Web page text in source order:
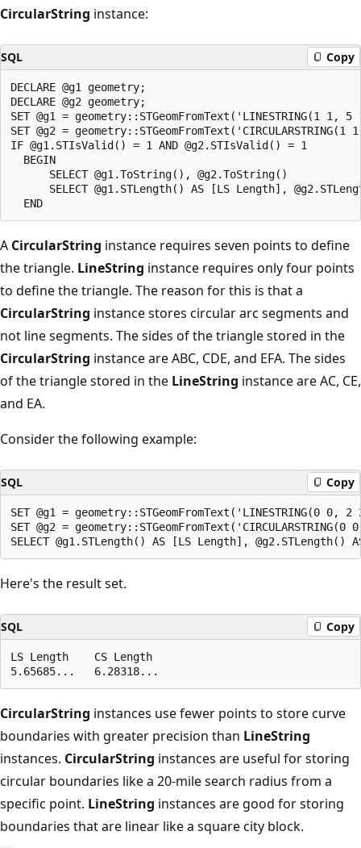
CircularString instance:
SQL Copy
DECLARE @g1 geometry;
DECLARE @g2 geometry;
SET @g1 = geometry::STGeomFromText('LINESTRING(1
SET @g2 =
IF @g1.STIsValid() = 1 AND @g2.STIsValid() = 1
  BEGIN
      SELECT @g1.ToString(), @g2.ToString()
SELECT @g1.STLength() AS [LS Length],
A CircularString instance requires seven points to define
the triangle. LineString instance requires only four points
to define the triangle. The reason for this is that a
CircularString instance stores circular arc segments and
not line segments. The sides of the triangle stored in the
CircularString instance are ABC, CDE, and EFA. The sides
of the triangle stored in the LineString instance are AC, CE,
and EA.
Consider the following example:
SQL Copy
SET @g1 = geometry::STGeomFromText('LINESTRING(0
SET @g2 =
Here's the result set.
SQL Copy
LS Length    CS Length
CircularString instances use fewer points to store curve
boundaries with greater precision than LineString
instances. CircularString instances are useful for storing
circular boundaries like a 20-mile search radius from a
specific point. LineString instances are good for storing
boundaries that are linear like a square city block.